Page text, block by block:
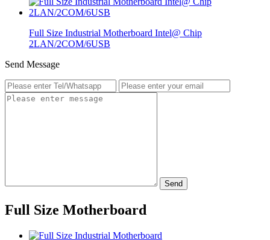
Full Size Industrial Motherboard Intel@ Chip
2LAN/2COM/6USB
Send Message
Send
Full Size Motherboard